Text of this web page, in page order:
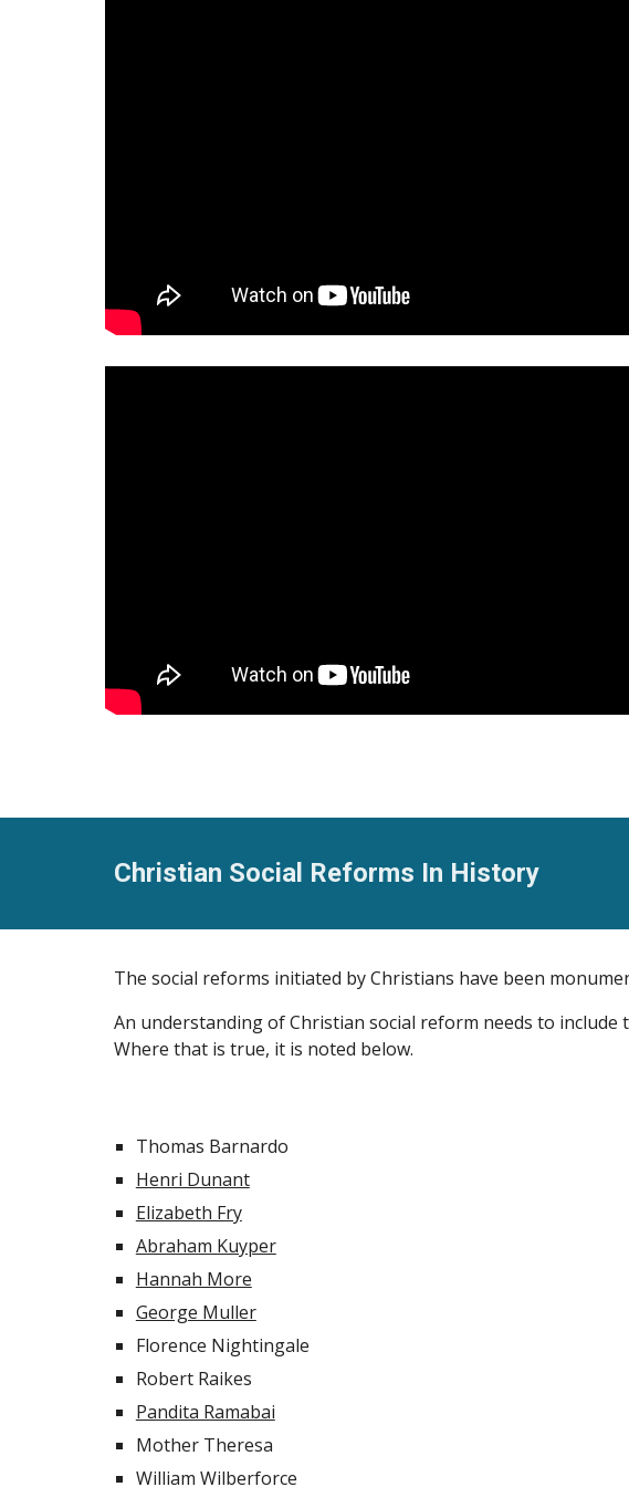
Christian Social Reforms In History
The social reforms initiated by Christians have been
An understanding of Christian social reform needs to
Where that is true, it is noted below.
Thomas Barnardo
Henri Dunant
Elizabeth Fry
Abraham Kuyper
Hannah More
George Muller
Florence Nightingale
Robert Raikes
Pandita Ramabai
Mother Theresa
William Wilberforce